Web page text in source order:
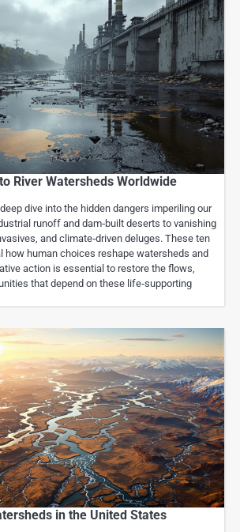
River Watersheds Worldwide
dive into the hidden dangers imperiling our
runoff and dam‑built deserts to vanishing
and climate‑driven deluges. These ten
how human choices reshape watersheds and
action is essential to restore the flows,
that depend on these life‑supporting
in the United States